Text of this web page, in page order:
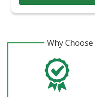
Why Choose